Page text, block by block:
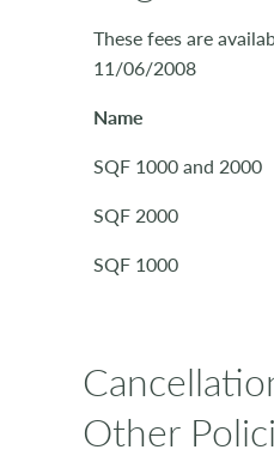
These fees are
11/06/2008
Name
SQF 1000 and 2000
SQF 2000
SQF 1000
Other